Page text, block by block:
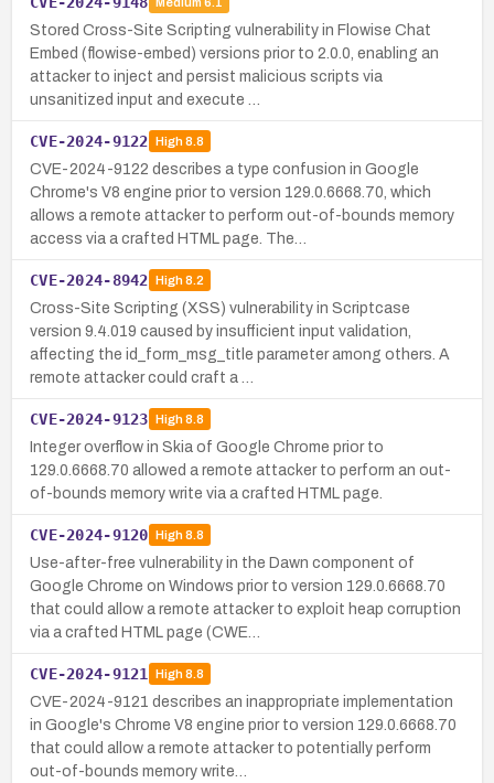
Stored Cross-Site Scripting vulnerability in Flowise Chat
Embed (flowise-embed) versions prior to 2.0.0, enabling an
attacker to inject and persist malicious scripts via
unsanitized input and execute …
CVE-2024-9122 High8.8
CVE-2024-9122 describes a type confusion in Google
Chrome's V8 engine prior to version 129.0.6668.70, which
allows a remote attacker to perform out-of-bounds memory
access via a crafted HTML page. The…
CVE-2024-8942 High8.2
Cross-Site Scripting (XSS) vulnerability in Scriptcase
version 9.4.019 caused by insufficient input validation,
affecting the id_form_msg_title parameter among others. A
remote attacker could craft a …
CVE-2024-9123 High8.8
Integer overflow in Skia of Google Chrome prior to
129.0.6668.70 allowed a remote attacker to perform an out-
of-bounds memory write via a crafted HTML page.
CVE-2024-9120 High8.8
Use-after-free vulnerability in the Dawn component of
Google Chrome on Windows prior to version 129.0.6668.70
that could allow a remote attacker to exploit heap corruption
via a crafted HTML page (CWE…
CVE-2024-9121 High8.8
CVE-2024-9121 describes an inappropriate implementation
in Google's Chrome V8 engine prior to version 129.0.6668.70
that could allow a remote attacker to potentially perform
out-of-bounds memory write…